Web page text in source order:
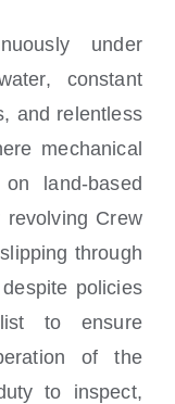
under
constant
and relentless
mechanical
land-based
Crew
through
policies
to ensure
of the
to inspect,